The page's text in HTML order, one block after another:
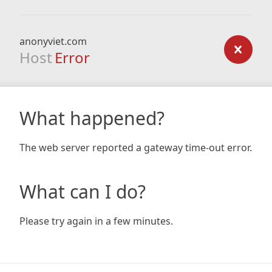
anonyviet.com
Host Error
What happened?
The web server reported a gateway time-out error.
What can I do?
Please try again in a few minutes.